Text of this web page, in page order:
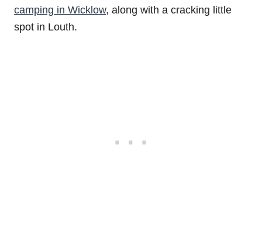
camping in Wicklow, along with a cracking little
spot in Louth.